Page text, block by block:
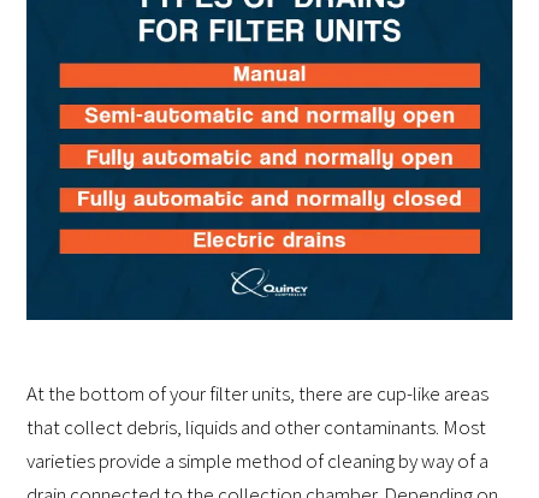
At the bottom of your filter units, there are cup-like areas
that collect debris, liquids and other contaminants. Most
varieties provide a simple method of cleaning by way of a